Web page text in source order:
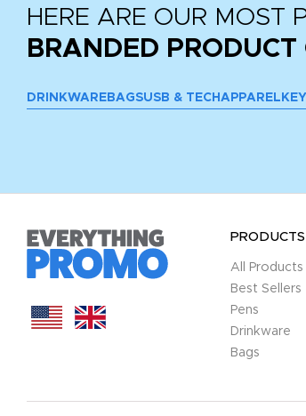
HERE ARE OUR MOST
BRANDED PRODUCT
DRINKWARE BAGSUSB & TECH APPAREL
PRODUCTS
All Products
Best Sellers
Pens
Drinkware
Bags